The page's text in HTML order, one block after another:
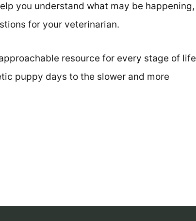
you understand what may be happening,
for your veterinarian.
resource for every stage of life
puppy days to the slower and more